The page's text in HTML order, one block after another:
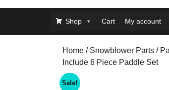
Shop Cart My account
Home / Snowblower Parts /
Include 6 Piece Paddle Set
Sale!